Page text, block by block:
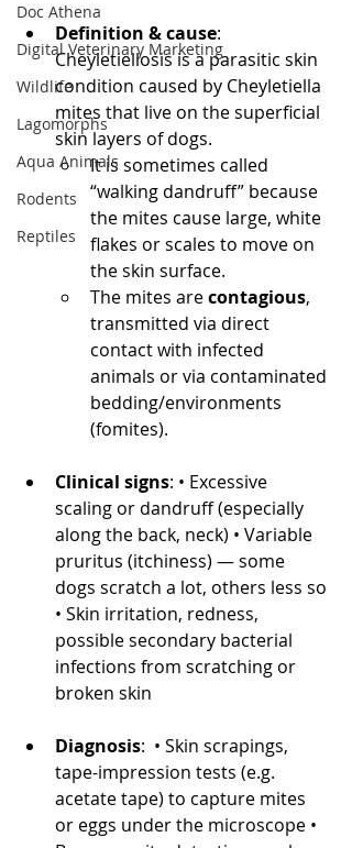
Doc Athena
Digital Veterinary Marketing
Wildlife
Lagomorphs
Aqua Animals
Rodents
Reptiles
Definition & cause:
Cheyletiellosis is a parasitic skin
condition caused by Cheyletiella
mites that live on the superficial
skin layers of dogs.
It is sometimes called
“walking dandruff” because
the mites cause large, white
flakes or scales to move on
the skin surface.
The mites are contagious,
transmitted via direct
contact with infected
animals or via contaminated
bedding/environments
(fomites).
Clinical signs: • Excessive
scaling or dandruff (especially
along the back, neck) • Variable
pruritus (itchiness) — some
dogs scratch a lot, others less so
• Skin irritation, redness,
possible secondary bacterial
infections from scratching or
broken skin
Diagnosis: • Skin scrapings,
tape-impression tests (e.g.
acetate tape) to capture mites
or eggs under the microscope •